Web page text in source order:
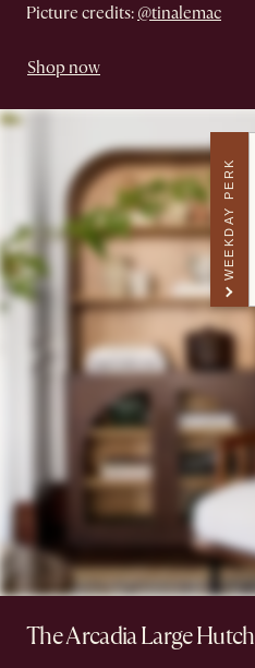
Picture credits: @tinalemac
Shop now
The Arcadia Large Hutch
WEEKDAY PERK